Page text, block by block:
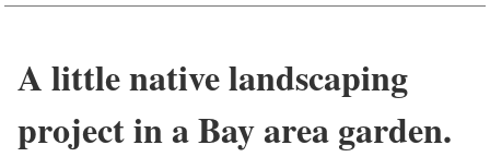
A little native landscaping
project in a Bay area garden.